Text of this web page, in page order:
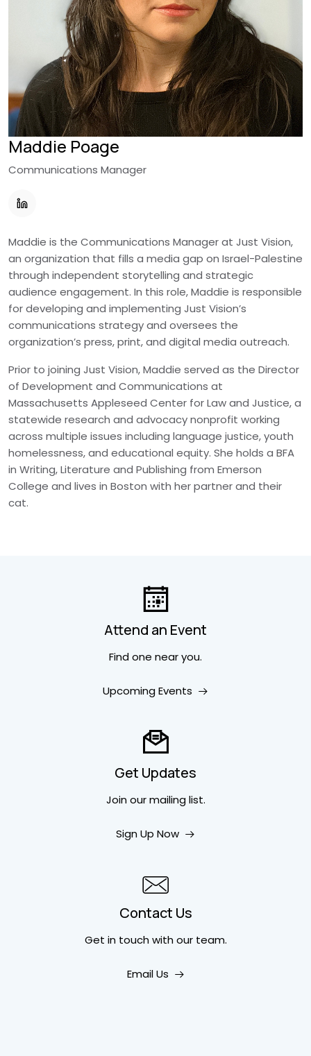
Maddie Poage
Communications Manager
Maddie is the Communications Manager at Just Vision,
an organization that fills a media gap on Israel-Palestine
through independent storytelling and strategic
audience engagement. In this role, Maddie is responsible
for developing and implementing Just Vision’s
communications strategy and oversees the
organization’s press, print, and digital media outreach.
Prior to joining Just Vision, Maddie served as the Director
of Development and Communications at
Massachusetts Appleseed Center for Law and Justice, a
statewide research and advocacy nonprofit working
across multiple issues including language justice, youth
homelessness, and educational equity. She holds a BFA
in Writing, Literature and Publishing from Emerson
College and lives in Boston with her partner and their
cat.
Attend an Event
Find one near you.
Upcoming Events
Get Updates
Join our mailing list.
Sign Up Now
Contact Us
Get in touchwith our team.
Email Us